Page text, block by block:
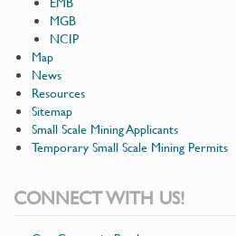
MGB
NCIP
Map
News
Resources
Sitemap
Small Scale Mining Applicants
Temporary Small Scale Mining Permits
CONNECT WITH US!